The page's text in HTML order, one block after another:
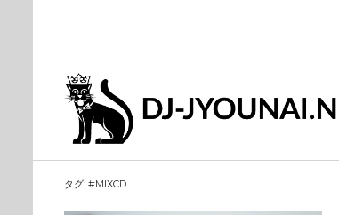
タグ: #MIXCD